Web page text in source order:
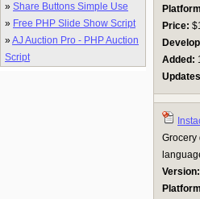
» Share Buttons Simple Use
» Free PHP Slide Show Script
»AJ Auction Pro - PHP Auction
Script
Price:
Added:
Grocery
Version: